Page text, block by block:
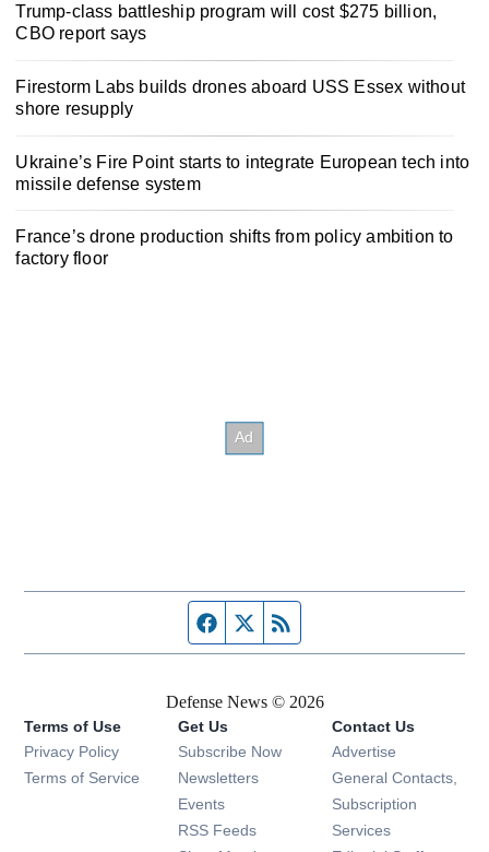
Trump-class battleship program will cost $275 billion,
CBO report says
Firestorm Labs builds drones aboard USS Essex without
shore resupply
Ukraine’s Fire Point starts to integrate European tech into
missile defense system
France’s drone production shifts from policy ambition to
factory floor
Facebook page
Twitter feed
Defense News © 2026
Terms of Use
Privacy Policy
Terms of Service
Get Us
Subscribe Now
Newsletters Opens in new window
Events Opens in new window
RSS Feeds Opens in new window
Contact Us
Advertise
General Contacts,
Subscription
Services